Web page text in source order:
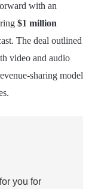
with an
$1 million
The deal outlined
video and audio
sharing model
you for